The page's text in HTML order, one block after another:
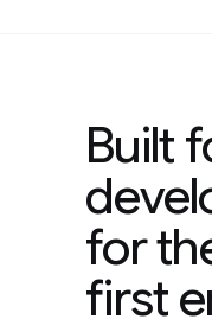
Built
for
first